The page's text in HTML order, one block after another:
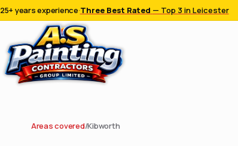
25+ years experience·Three Best Rated — Top 3 in Leicester
Areas covered/Kibworth